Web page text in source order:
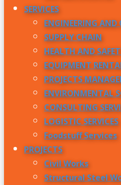
SERVICES
ENGINEERING
SUPPLY CHAIN
HEALTH AND
EQUIPMENT
PROJECTS
ENVIRONMENTAL
CONSULTING
LOGISTIC SERVICES
Foodstuff Services
PROJECTS
Civil Works
Structural Steel